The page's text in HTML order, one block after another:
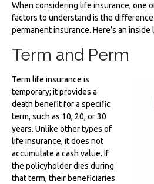
When considering life insurance, one
factors to understand is the
permanent insurance. Here’s an inside
Term and Perm
Term life insurance is
temporary; it provides a
death benefit for a specific
term, such as 10, 20, or 30
years. Unlike other types of
life insurance, it does not
accumulate a cash value. If
the policyholder dies during
that term, their beneficiaries